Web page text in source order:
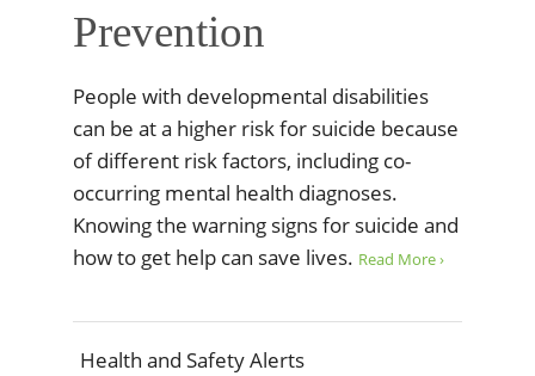
Prevention
People with developmental disabilities
can be at a higher risk for suicide because
of different risk factors, including co-
occurring mental health diagnoses.
Knowing the warning signs for suicide and
how to get help can save lives. Read More ›
Health and Safety Alerts